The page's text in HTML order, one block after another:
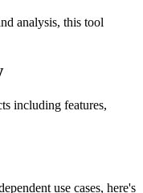
analysis, this tool
including features,
use cases, here's